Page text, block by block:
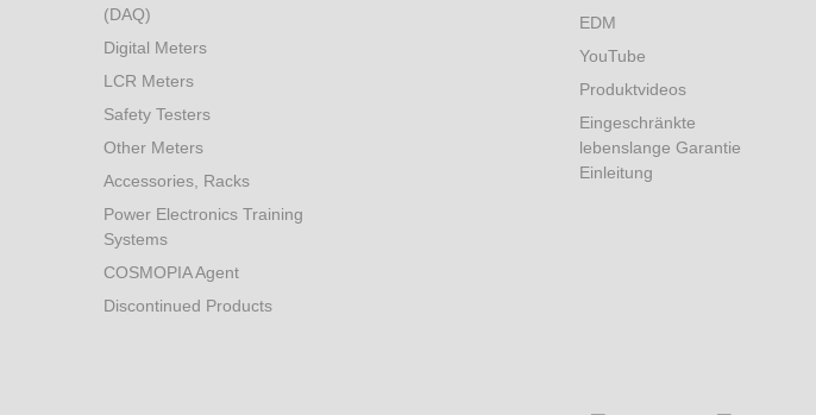
(DAQ)
Digital Meters
LCR Meters
Safety Testers
Other Meters
Accessories, Racks
Power Electronics Training
Systems
COSMOPIA Agent
Discontinued Products
EDM
YouTube
Produktvideos
Eingeschränkte
lebenslange Garantie
Einleitung